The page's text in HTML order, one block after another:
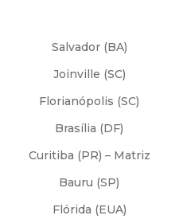
Salvador (BA)
Joinville (SC)
Florianópolis (SC)
Brasília (DF)
Curitiba (PR) – Matriz
Bauru (SP)
Flórida (EUA)